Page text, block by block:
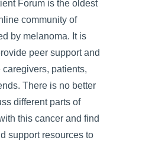
Forum is the oldest
community of
by melanoma. It is
peer support and
caregivers, patients,
There is no better
different parts of
this cancer and find
support resources to